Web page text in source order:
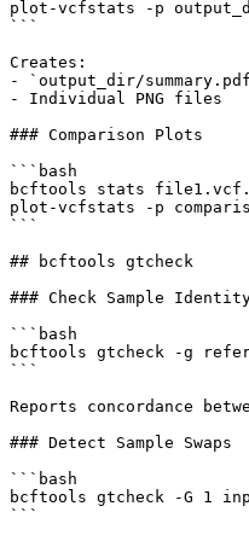
plot-vcfstats -p
```
Creates:
- `output_dir/
- Individual PNG files
### Comparison Plots
```bash
bcftools stats
plot-vcfstats -p
```
## bcftools gtcheck
### Check Sample
```bash
bcftools gtcheck -g
```
Reports concordance
### Detect Sample Swaps
```bash
bcftools gtcheck -G 1
```